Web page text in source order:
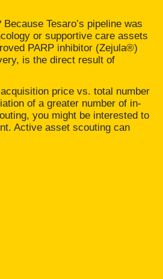
Tesaro’s pipeline was
or supportive care assets
PARP inhibitor (Zejula®)
is the direct result of
price vs. total number
of a greater number of in-
you might be interested to
Active asset scouting can